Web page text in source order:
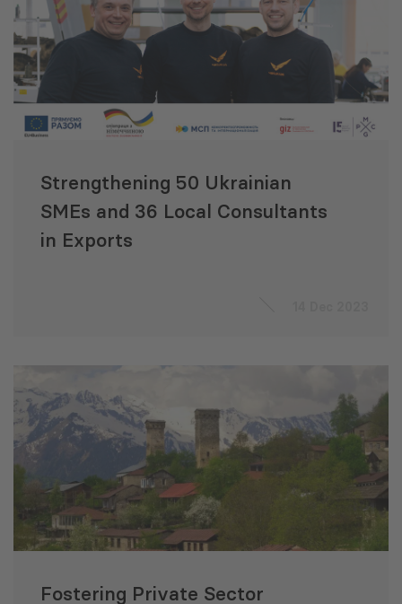
Strengthening 50 Ukrainian
SMEs and 36 Local Consultants
in Exports
Fostering Private Sector